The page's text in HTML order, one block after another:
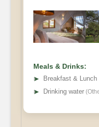
Meals & Drinks:
➤
Breakfast & Lunch
➤ Drinking water